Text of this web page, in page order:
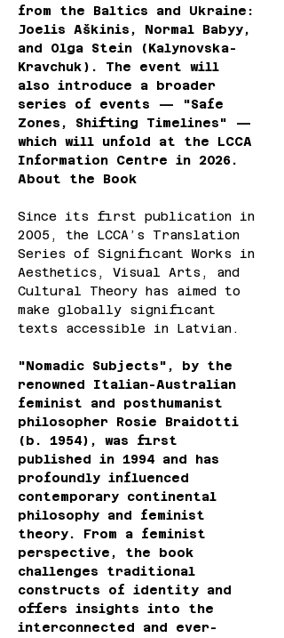
from the Baltics and Ukraine:
Joelis Aškinis, Normal Babyy,
and Olga Stein (Kalynovska-
Kravchuk). The event will
also introduce a broader
series of events — "Safe
Zones, Shifting Timelines" —
which will unfold at the LCCA
Information Centre in 2026.
About the Book
Since its first publication in
2005, the LCCA’s Translation
Series of Significant Works in
Aesthetics, Visual Arts, and
Cultural Theory has aimed to
make globally significant
texts accessible in Latvian.
"Nomadic Subjects", by the
renowned Italian-Australian
feminist and posthumanist
philosopher Rosie Braidotti
(b. 1954), was first
published in 1994 and has
profoundly influenced
contemporary continental
philosophy and feminist
theory. From a feminist
perspective, the book
challenges traditional
constructs of identity and
offers insights into the
interconnected and ever-